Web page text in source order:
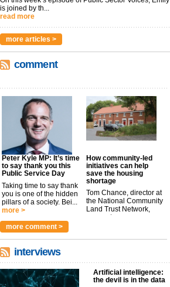
is joined by th...
read more
more articles >
comment
Peter Kyle MP: It’s time
to say thank you this
Public Service Day
Taking time to say thank
you is one of the hidden
pillars of a society. Bei...
more >
How community-led
initiatives can help
save the housing
shortage
Tom Chance, director at
the National Community
Land Trust Network,
argues t...
more comment >
interviews
Artificial intelligence:
the devil is in the data